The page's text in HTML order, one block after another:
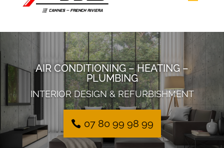
AIR CONDITIONING – HEATING –
PLUMBING
INTERIOR DESIGN & REFURBISHMENT
07 80 99 98 99